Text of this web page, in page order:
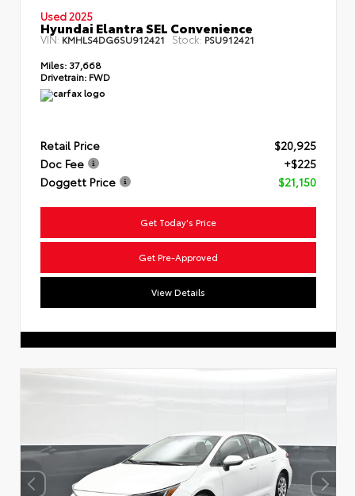
Used 2025
Hyundai Elantra SEL Convenience
VIN: KMHLS4DG6SU912421 Stock: PSU912421
Miles: 37,668
Drivetrain: FWD
Retail Price
$20,925
Doc Fee
+$225
Doggett Price
$21,150
Get Today's Price
Get Pre-Approved
View Details